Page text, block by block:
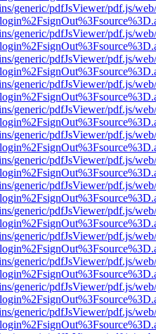
generic/pdfJsViewer/pdf.js/
generic/pdfJsViewer/pdf.js/
generic/pdfJsViewer/pdf.js/
generic/pdfJsViewer/pdf.js/
generic/pdfJsViewer/pdf.js/
generic/pdfJsViewer/pdf.js/
generic/pdfJsViewer/pdf.js/
generic/pdfJsViewer/pdf.js/
generic/pdfJsViewer/pdf.js/
generic/pdfJsViewer/pdf.js/
generic/pdfJsViewer/pdf.js/
generic/pdfJsViewer/pdf.js/
generic/pdfJsViewer/pdf.js/